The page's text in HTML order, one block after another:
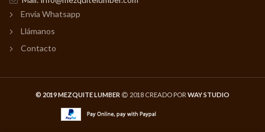
Envía Whatsapp
Llámanos
Contacto
© 2019 MEZQUITE LUMBER 2018 CREADO POR WAY STUDIO